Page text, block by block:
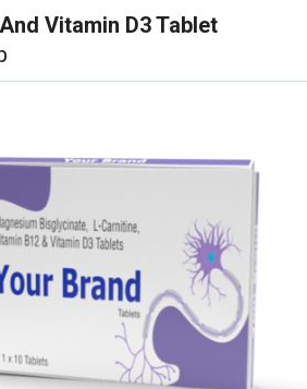
Vitamin D3 Tablet